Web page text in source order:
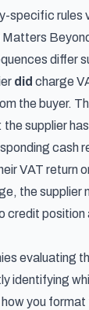
specific rules
differ
did charge
the buyer.
supplier
cash
VAT return
the supplier
credit position
evaluating
identifying
you